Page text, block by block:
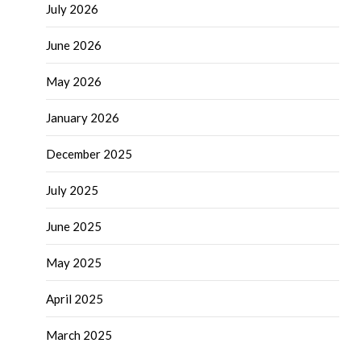
July 2026
June 2026
May 2026
January 2026
December 2025
July 2025
June 2025
May 2025
April 2025
March 2025